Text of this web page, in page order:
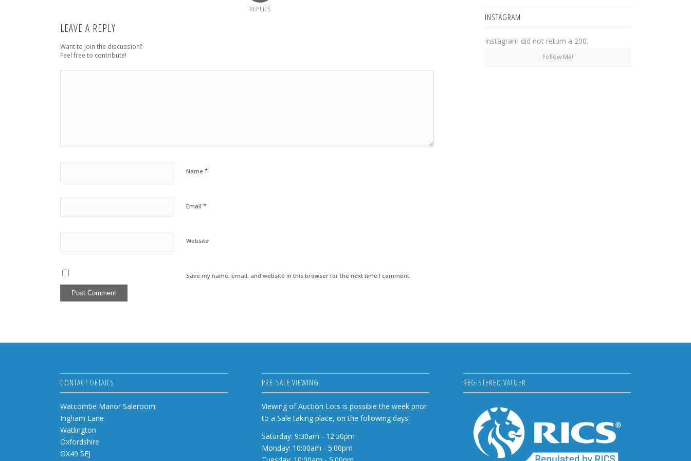
REPLIES
LEAVE A REPLY
Want to join the discussion?
Feel free to contribute!
Name*
Email*
Website
Save my name, email, and website in this browser for the next time I comment.
INSTAGRAM
Instagram did not return a 200.
Follow Me!
CONTACT DETAILS
Watcombe Manor Saleroom
Ingham Lane
Watlington
Oxfordshire
OX49 5EJ
PRE-SALE VIEWING
Viewing of Auction Lots is possible the week prior
to a Sale taking place, on the following days:
Saturday: 9:30am - 12:30pm
Monday: 10:00am - 5:00pm
REGISTERED VALUER